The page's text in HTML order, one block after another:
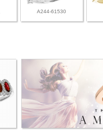
A244-61530